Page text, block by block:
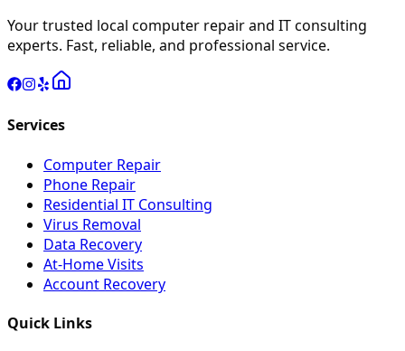
Your trusted local computer repair and IT consulting
experts. Fast, reliable, and professional service.
Services
Computer Repair
Phone Repair
Residential IT Consulting
Virus Removal
Data Recovery
At-Home Visits
Account Recovery
Quick Links